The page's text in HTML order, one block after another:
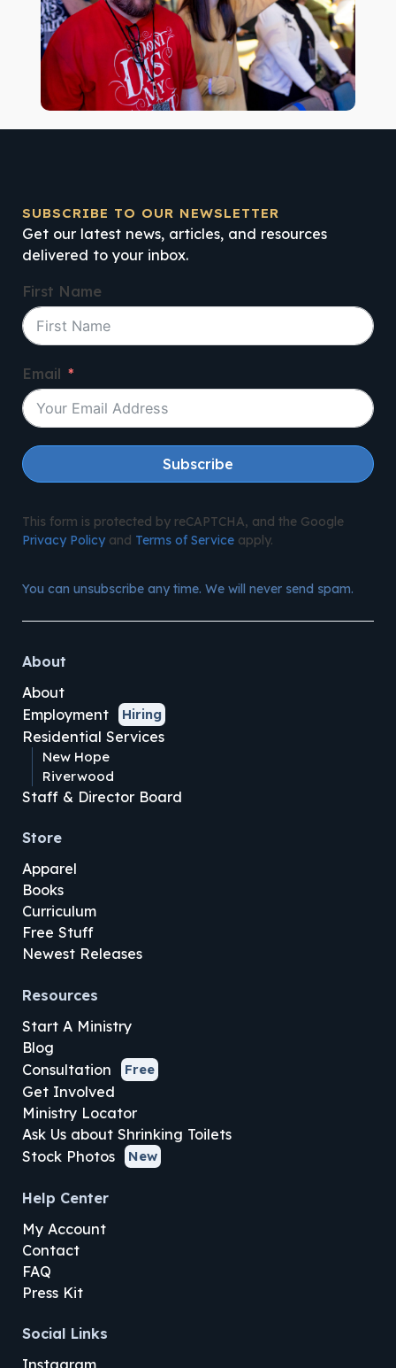
SUBSCRIBE TO OUR NEWSLETTER
Get our latest news, articles, and resources
delivered to your inbox.
First Name
Email
Subscribe
This form is protected by reCAPTCHA, and the Google
Privacy Policyand Terms of Serviceapply.
You can unsubscribe any time. We will never send spam.
About
About
Employment
Hiring
Residential Services
New Hope
Riverwood
Staff & Director Board
Store
Apparel
Books
Curriculum
Free Stuff
Newest Releases
Resources
Start A Ministry
Blog
Consultation
Free
Get Involved
Ministry Locator
Ask Us about Shrinking Toilets
Stock Photos
New
Help Center
My Account
Contact
FAQ
Press Kit
Social Links
Instagram